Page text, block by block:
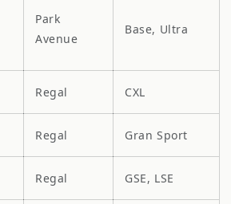
Park
Avenue
Base, Ultra
Regal CXL
Regal Gran Sport
Regal GSE, LSE